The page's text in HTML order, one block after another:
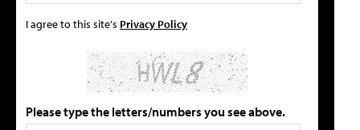
I agree to this site's Privacy Policy
Please type the letters/numbers you see above.